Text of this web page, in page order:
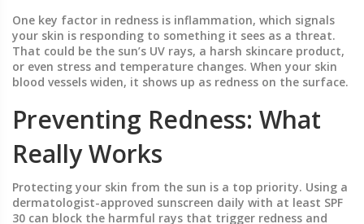
One key factor in redness is inflammation, which signals
your skin is responding to something it sees as a threat.
That could be the sun’s UV rays, a harsh skincare product,
or even stress and temperature changes. When your skin
blood vessels widen, it shows up as redness on the surface.
Preventing Redness: What
Really Works
Protecting your skin from the sun is a top priority. Using a
dermatologist-approved sunscreen daily with at least SPF
30 can block the harmful rays that trigger redness and